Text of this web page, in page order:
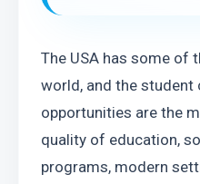
The USA has some of
world, and the
opportunities are the
quality of education,
programs, modern